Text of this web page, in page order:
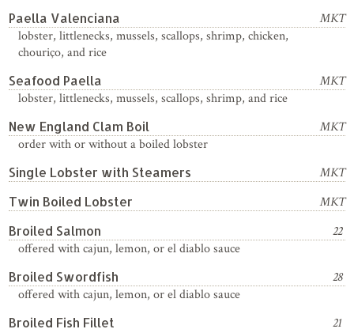
Paella Valenciana
MKT
lobster, littlenecks, mussels, scallops, shrimp, chicken,
chouriço, and rice
Seafood Paella
MKT
lobster, littlenecks, mussels, scallops, shrimp, and rice
New England Clam Boil
MKT
order with or without a boiled lobster
Single Lobster with Steamers
MKT
Twin Boiled Lobster
MKT
Broiled Salmon
22
offered with cajun, lemon, or el diablo sauce
Broiled Swordfish
28
offered with cajun, lemon, or el diablo sauce
Broiled Fish Fillet
21